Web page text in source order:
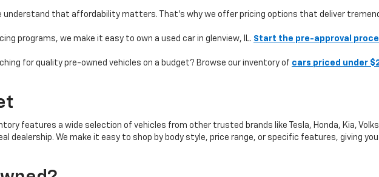
understand that affordability matters. That’s why we offer pricing options that deliver
programs, we make it easy to own a used car in glenview, IL. Start the pre-approval
for quality pre-owned vehicles on a budget? Browse our inventory of cars priced under
features a wide selection of vehicles from other trusted brands like Tesla, Honda, Kia,
dealership. We make it easy to shop by body style, price range, or specific features, giving